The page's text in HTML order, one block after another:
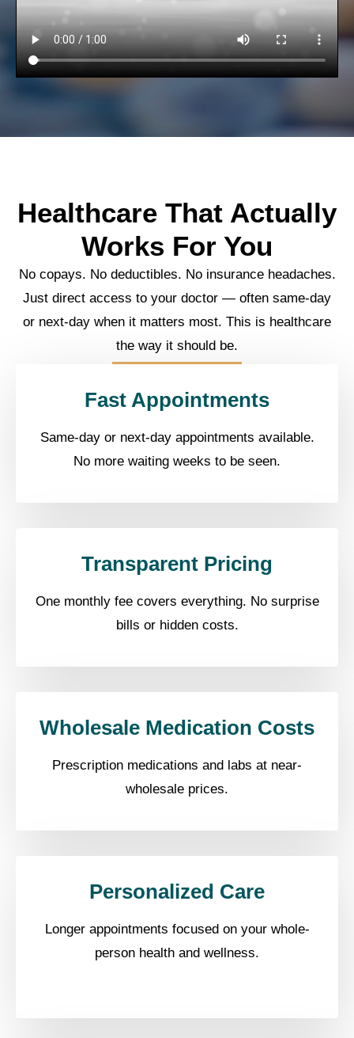
Healthcare That Actually
Works For You
No copays. No deductibles. No insurance headaches.
Just direct access to your doctor — often same-day
or next-day when it matters most. This is healthcare
the way it should be.
Fast Appointments
Same-day or next-day appointments available.
No more waiting weeks to be seen.
Transparent Pricing
One monthly fee covers everything. No surprise
bills or hidden costs.
Wholesale Medication Costs
Prescription medications and labs at near-
wholesale prices.
Personalized Care
Longer appointments focused on your whole-
person health and wellness.